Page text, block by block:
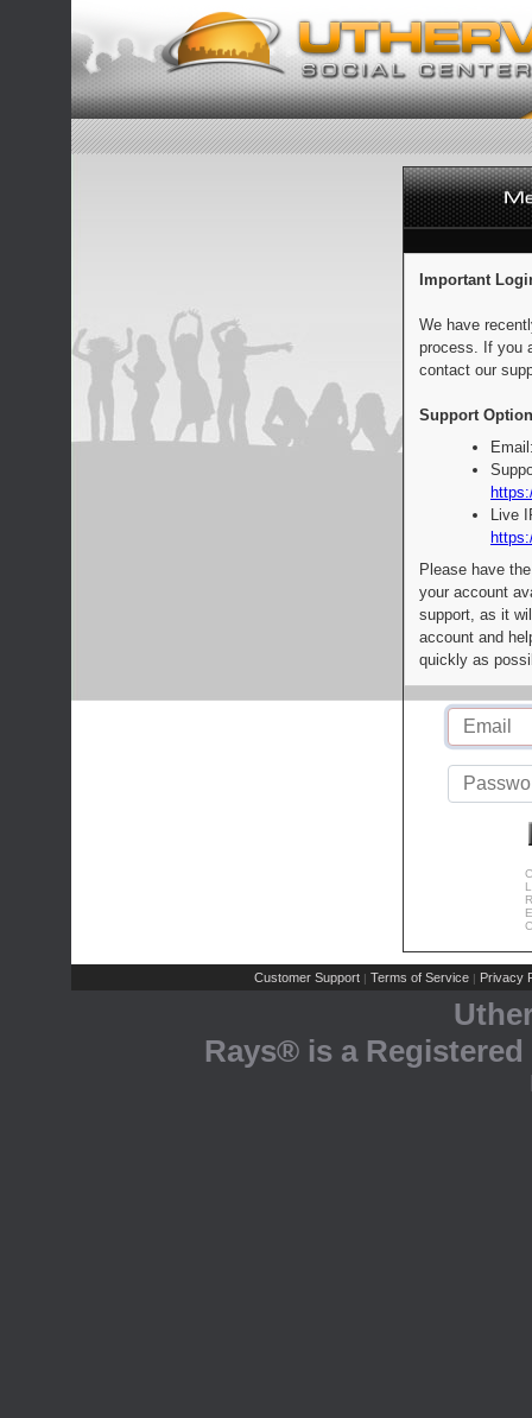
Important
We have
process. If you
contact our
Support
Live
Please have
your account
support, as it
account and
quickly as
Customer Support | Terms of Service | Privacy
Rays® is a